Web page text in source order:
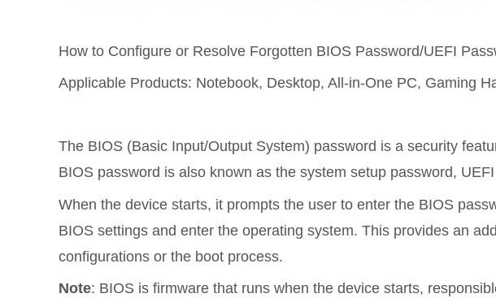
How to Configure or Resolve Forgotten BIOS Password/UEFI
Applicable Products: Notebook, Desktop, All-in-One PC, Gaming
The BIOS (Basic Input/Output System) password is a security
BIOS password is also known as the system setup password,
When the device starts, it prompts the user to enter the BIOS
BIOS settings and enter the operating system. This provides an
configurations or the boot process.
Note: BIOS is firmware that runs when the device starts,